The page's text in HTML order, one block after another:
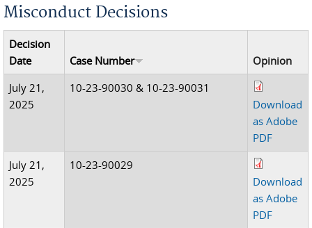
Misconduct Decisions
Decision
Date
Case Number
Opinion
July 21,
2025
10-23-90030 & 10-23-90031
Download
as Adobe
PDF
July 21,
2025
10-23-90029
Download
as Adobe
PDF